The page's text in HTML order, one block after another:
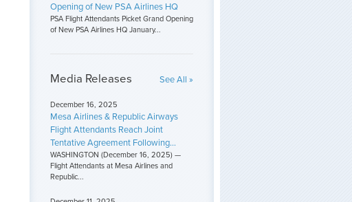
Opening of New PSA Airlines HQ
PSA Flight Attendants Picket Grand Opening
of New PSA Airlines HQ January...
Media Releases See All »
December 16, 2025
Mesa Airlines & Republic Airways
Flight Attendants Reach Joint
Tentative Agreement Following...
WASHINGTON (December 16, 2025) —
Flight Attendants at Mesa Airlines and
Republic...